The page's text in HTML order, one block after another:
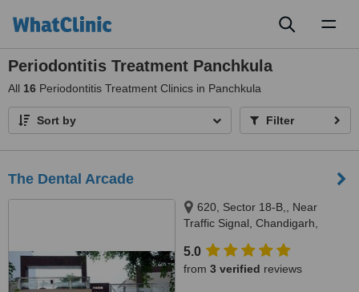
Periodontitis Treatment Panchkula
All 16 Periodontitis Treatment Clinics in Panchkula
Sort by Filter
The Dental Arcade
620, Sector 18-B,, Near
Traffic Signal, Chandigarh,
5.0
from 3 verified reviews